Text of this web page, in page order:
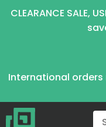
CLEARANCE SALE,
International